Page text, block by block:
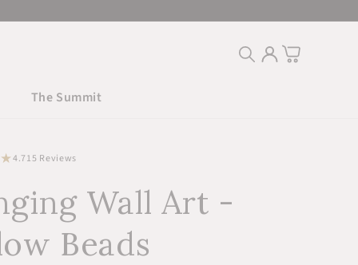
The Summit
Log
in
Cart
4.715 Reviews
reviews
Wall Art -
Beads